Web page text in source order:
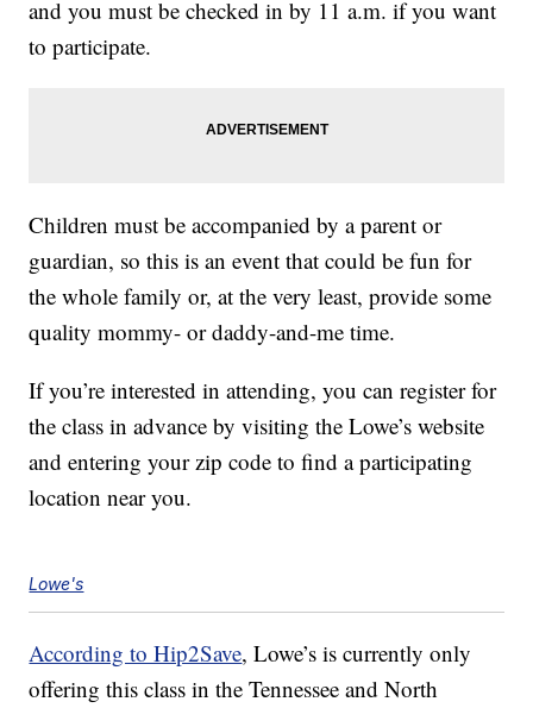
and you must be checked in by 11 a.m. if you want
to participate.
Children must be accompanied by a parent or
guardian, so this is an event that could be fun for
the whole family or, at the very least, provide some
quality mommy- or daddy-and-me time.
If you’re interested in attending, you can register for
the class in advance by visiting the Lowe’s website
and entering your zip code to find a participating
location near you.
Lowe's
According to Hip2Save, Lowe’s is currently only
offering this class in the Tennessee and North